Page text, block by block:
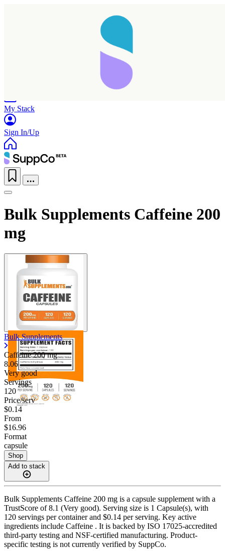
My Stack
Sign In/Up
Bulk Supplements Caffeine 200
mg
Bulk Supplements
Caffeine200 mg
8.06
Very good
Servings
120
Price/serv
$0.14
From
$16.96
Format
capsule
Shop
Add to stack
Bulk Supplements Caffeine 200 mg is a capsule supplement with a
TrustScore of 8.1 (Very good). Serving size is 1 Capsule(s), with
120 servings per container and $0.14 per serving. Key active
ingredients include Caffeine . It is backed by ISO 17025-accredited
third-party testing and NSF-certified manufacturing. Product-
specific testing is not currently verified by SuppCo.